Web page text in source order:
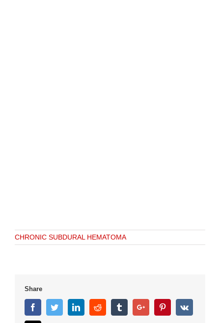
CHRONIC SUBDURAL HEMATOMA
Share
FacebookTwitterLinkedinReddit TumblrGoogle+ PinterestVk